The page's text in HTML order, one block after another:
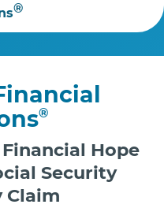
®
®
Hope
Security
Claim